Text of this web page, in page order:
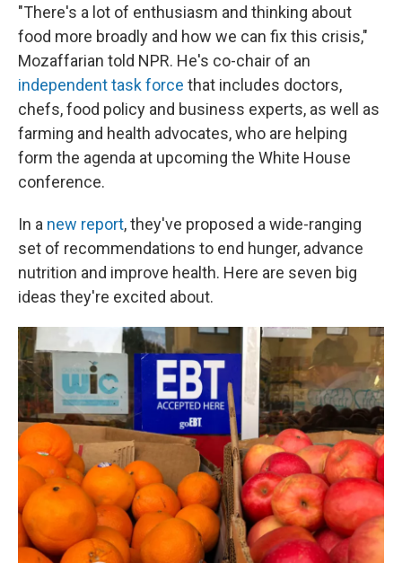
"There's a lot of enthusiasm and thinking about
food more broadly and how we can fix this crisis,"
Mozaffarian told NPR. He's co-chair of an
independent task force that includes doctors,
chefs, food policy and business experts, as well as
farming and health advocates, who are helping
form the agenda at upcoming the White House
conference.
In a new report, they've proposed a wide-ranging
set of recommendations to end hunger, advance
nutrition and improve health. Here are seven big
ideas they're excited about.